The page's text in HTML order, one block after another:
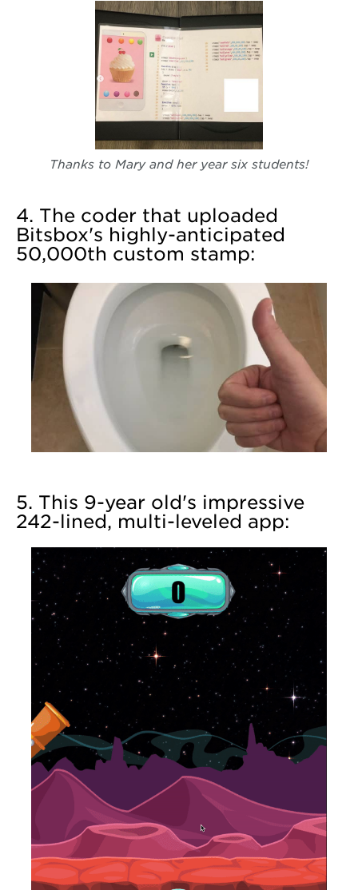
Thanks to Mary and her year six students!
4. The coder that uploaded
Bitsbox's highly-anticipated
50,000th custom stamp:
5. This 9-year old's impressive
242-lined, multi-leveled app: